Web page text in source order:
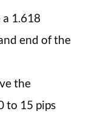
1.618
end of the
the
to 15 pips